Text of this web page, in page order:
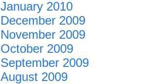
January 2010
December 2009
November 2009
October 2009
September 2009
August 2009